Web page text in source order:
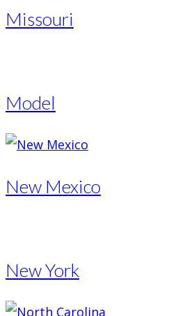
Missouri
Model
New Mexico
New York